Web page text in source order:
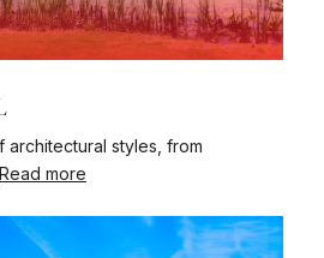
architectural styles, from
Read more